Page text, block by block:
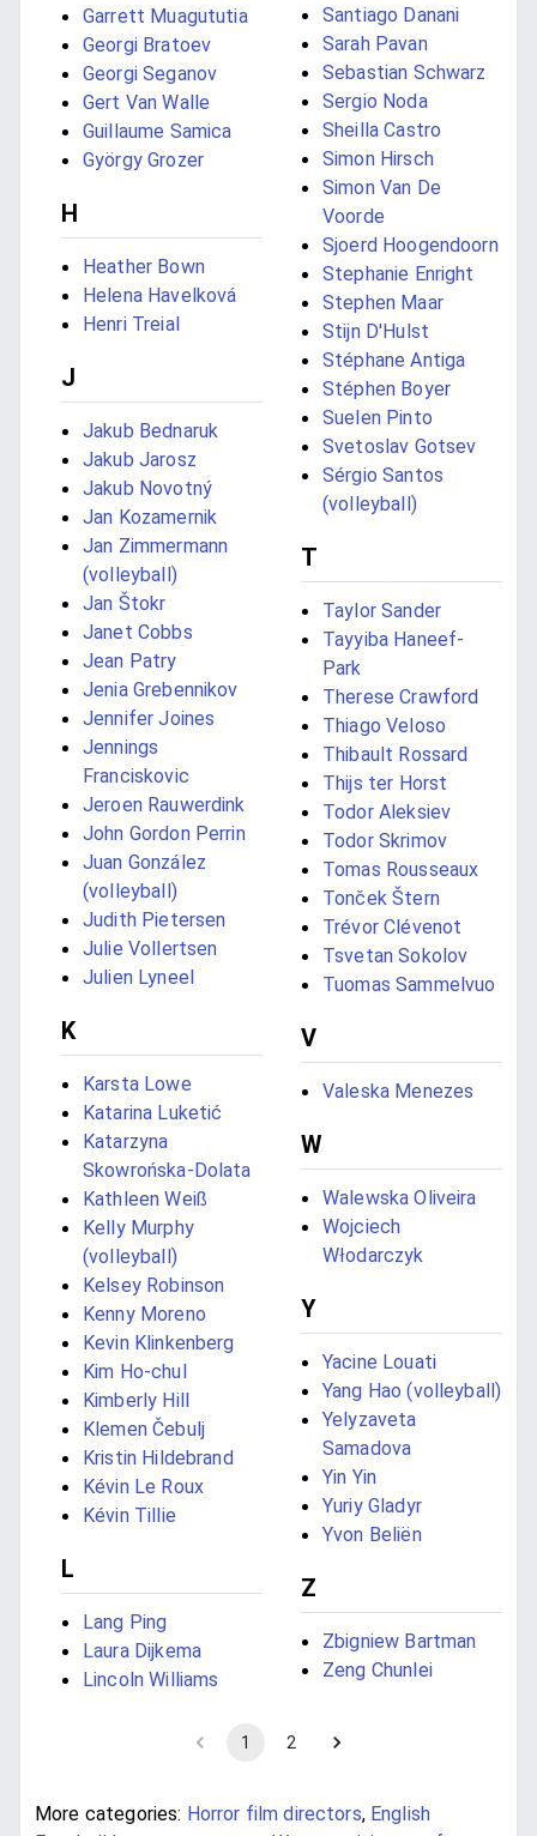
Garrett Muagututia
Georgi Bratoev
Georgi Seganov
Gert Van Walle
Guillaume Samica
György Grozer
H
Heather Bown
Helena Havelková
Henri Treial
J
Jakub Bednaruk
Jakub Jarosz
Jakub Novotný
Jan Kozamernik
Jan Zimmermann
(volleyball)
Jan Štokr
Janet Cobbs
Jean Patry
Jenia Grebennikov
Jennifer Joines
Jennings
Franciskovic
Jeroen Rauwerdink
John Gordon Perrin
Juan González
(volleyball)
Judith Pietersen
Julie Vollertsen
Julien Lyneel
K
Karsta Lowe
Katarina Luketić
Katarzyna
Skowrońska-Dolata
Kathleen Weiß
Kelly Murphy
(volleyball)
Kelsey Robinson
Kenny Moreno
Kevin Klinkenberg
Kim Ho-chul
Kimberly Hill
Klemen Čebulj
Kristin Hildebrand
Kévin Le Roux
Kévin Tillie
L
Lang Ping
Laura Dijkema
Lincoln Williams
Santiago Danani
Sarah Pavan
Sebastian Schwarz
Sergio Noda
Sheilla Castro
Simon Hirsch
Simon Van De
Voorde
Sjoerd Hoogendoorn
Stephanie Enright
Stephen Maar
Stijn D'Hulst
Stéphane Antiga
Stéphen Boyer
Suelen Pinto
Svetoslav Gotsev
Sérgio Santos
(volleyball)
T
Taylor Sander
Tayyiba Haneef-
Park
Therese Crawford
Thiago Veloso
Thibault Rossard
Thijs ter Horst
Todor Aleksiev
Todor Skrimov
Tomas Rousseaux
Tonček Štern
Trévor Clévenot
Tsvetan Sokolov
Tuomas Sammelvuo
V
Valeska Menezes
W
Walewska Oliveira
Wojciech
Włodarczyk
Y
Yacine Louati
Yang Hao (volleyball)
Yelyzaveta
Samadova
Yin Yin
Yuriy Gladyr
Yvon Beliën
Z
Zbigniew Bartman
Zeng Chunlei
1 2
More categories: Horror film directors, English